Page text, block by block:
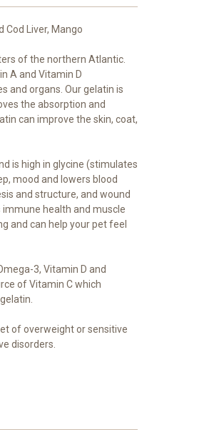
Cod Liver, Mango
of the northern Atlantic.
A and Vitamin D
and organs. Our gelatin is
the absorption and
can improve the skin, coat,
is high in glycine (stimulates
mood and lowers blood
and structure, and wound
health and muscle
and can help your pet feel
3, Vitamin D and
of Vitamin C which
of overweight or sensitive
disorders.